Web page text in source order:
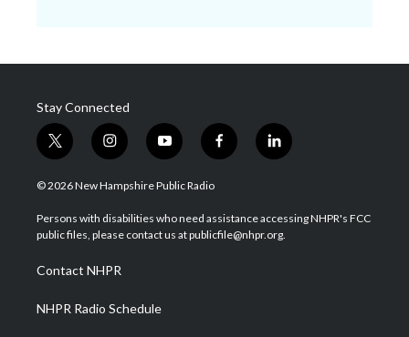
Stay Connected
t
w
i
t
e
i
n
s
a
g
a
m
y
o
u
u
b
f
a
b
o
l
i
e
d
© 2026 New Hampshire Public Radio
Persons with disabilities who need assistance accessing NHPR's FCC
public files, please contact us at publicfile@nhpr.org.
Contact NHPR
NHPR Radio Schedule